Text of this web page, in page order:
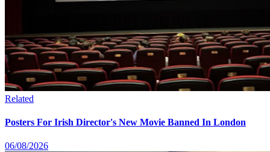
Related
Posters For Irish Director's New Movie Banned In London
06/08/2026